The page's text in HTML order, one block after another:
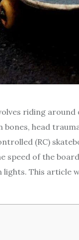
riding around
head
(RC)
of the
This article